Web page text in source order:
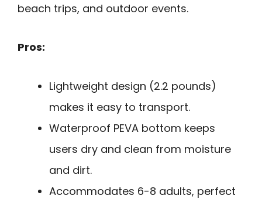
beach trips, and outdoor events.
Pros:
Lightweight design (2.2 pounds)
makes it easy to transport.
Waterproof PEVA bottom keeps
users dry and clean from moisture
and dirt.
Accommodates 6-8 adults, perfect